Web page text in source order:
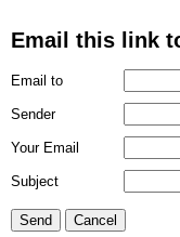
Email this link
Email to
Sender
Your Email
Subject
Send Cancel